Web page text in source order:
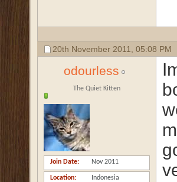
20th November 2011, 05:08 PM
odourless
The Quiet Kitten
Join Date Nov 2011
Location Indonesia